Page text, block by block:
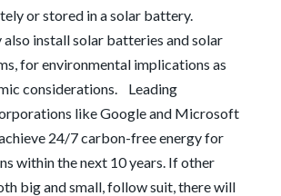
or stored in a solar battery.
also install solar batteries and solar
for environmental implications as
considerations.
Leading
like Google and Microsoft
24/7 carbon-free energy for
within the next 10 years. If other
big and small, follow suit, there will